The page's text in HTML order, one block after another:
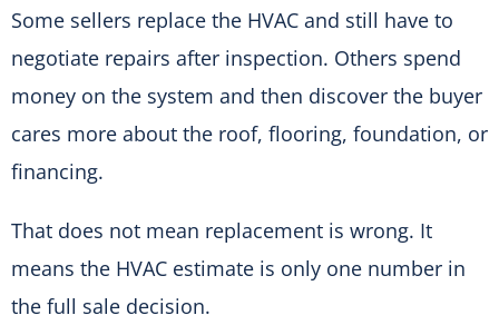
Some sellers replace the HVAC and still have to
negotiate repairs after inspection. Others spend
money on the system and then discover the buyer
cares more about the roof, flooring, foundation, or
financing.
That does not mean replacement is wrong. It
means the HVAC estimate is only one number in
the full sale decision.